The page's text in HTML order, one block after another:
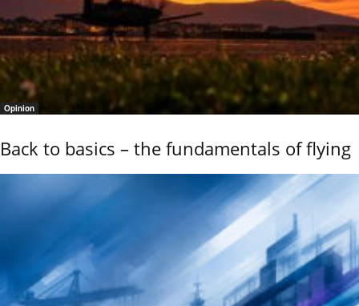
Opinion
Back to basics – the fundamentals of flying